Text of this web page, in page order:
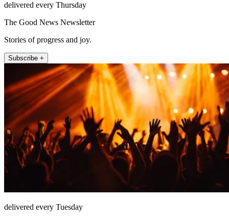
delivered every Thursday
The Good News Newsletter
Stories of progress and joy.
Subscribe +
delivered every Tuesday